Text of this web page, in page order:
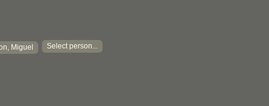
Miguel Select person...